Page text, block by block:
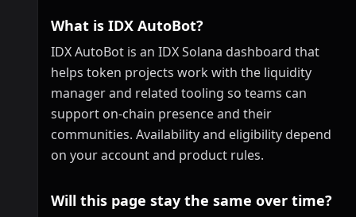
What is IDX AutoBot?
IDX AutoBot is an IDX Solana dashboard that
helps token projects work with the liquidity
manager and related tooling so teams can
support on-chain presence and their
communities. Availability and eligibility depend
on your account and product rules.
Will this page stay the same over time?